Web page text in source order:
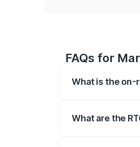
FAQs for
What is the on-
What are the